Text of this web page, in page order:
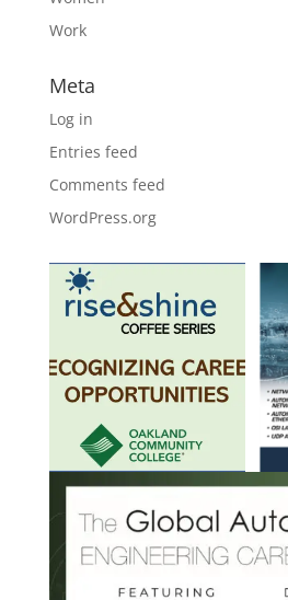
Work
Meta
Log in
Entries feed
Comments feed
WordPress.org